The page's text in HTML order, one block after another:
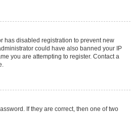
has disabled registration to prevent new
could have also banned your IP
you are attempting to register. Contact a
If they are correct, then one of two